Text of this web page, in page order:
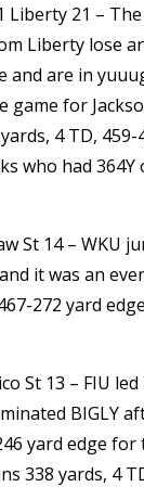
Liberty 21 –
Liberty lose
and are in
game for
4 TD, 459-
who had 364Y
St 14 – WKU
it was an
272 yard
St 13 – FIU
BIGLY
yard edge for
338 yards, 4